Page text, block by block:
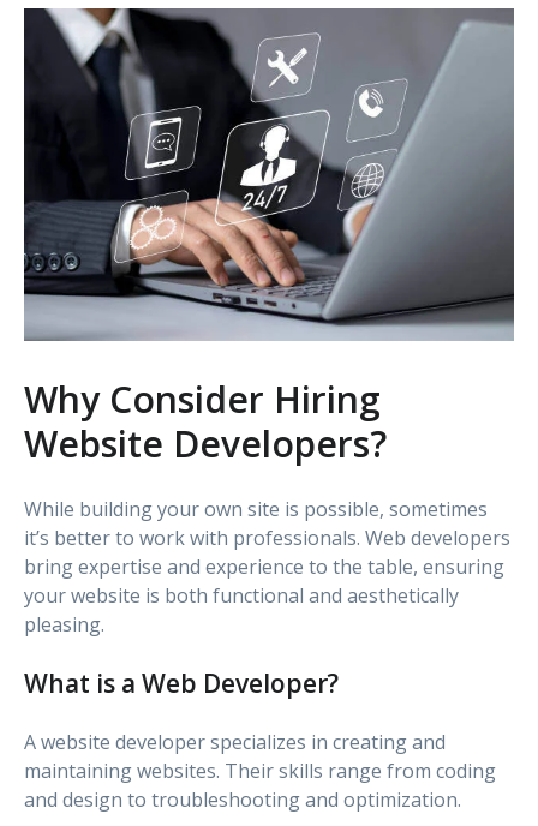
Why Consider Hiring
Website Developers?
While building your own site is possible, sometimes
it’s better to work with professionals. Web developers
bring expertise and experience to the table, ensuring
your website is both functional and aesthetically
pleasing.
What is a Web Developer?
A website developer specializes in creating and
maintaining websites. Their skills range from coding
and design to troubleshooting and optimization.